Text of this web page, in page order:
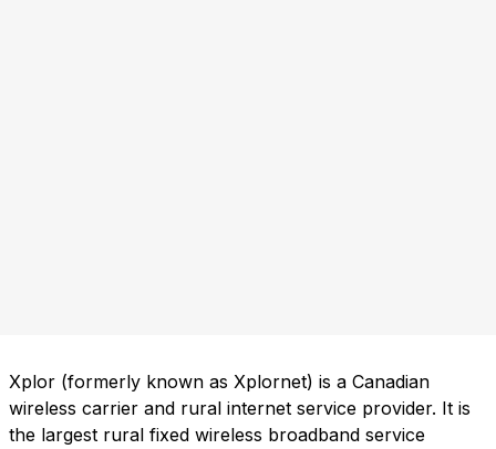
Xplor (formerly known as Xplornet) is a Canadian
wireless carrier and rural internet service provider. It is
the largest rural fixed wireless broadband service